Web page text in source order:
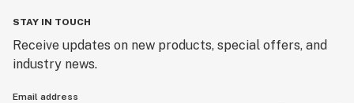
STAY IN TOUCH
Receive updates on new products, special offers, and
industry news.
Email address